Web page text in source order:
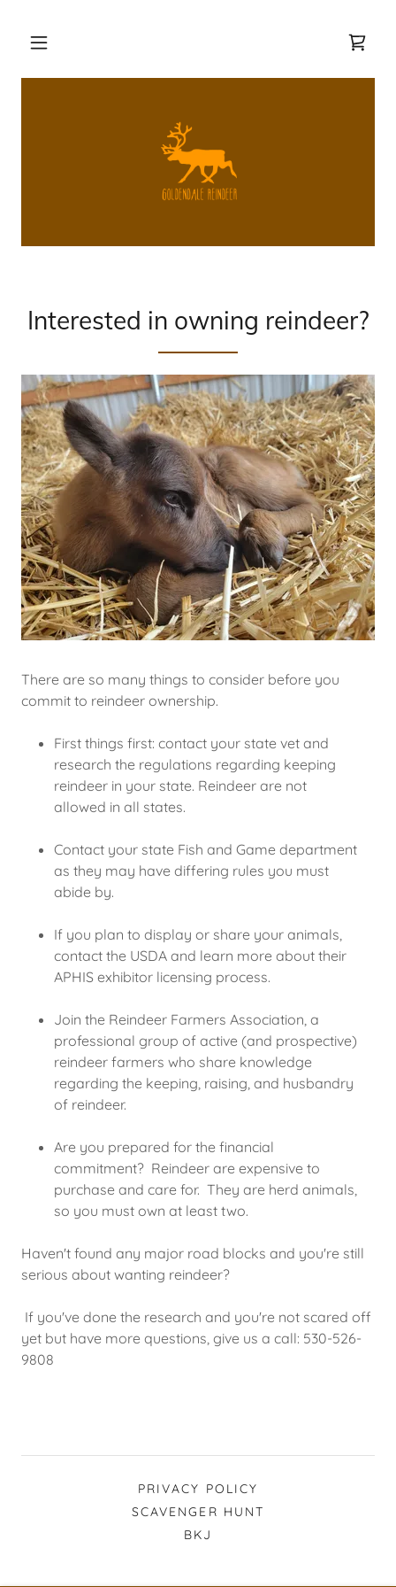
Interested in owning reindeer?
There are so many things to consider before you
commit to reindeer ownership.
First things first: contact your state vet and
research the regulations regarding keeping
reindeer in your state. Reindeer are not
allowed in all states.
Contact your state Fish and Game department
as they may have differing rules you must
abide by.
If you plan to display or share your animals,
contact the USDA and learn more about their
APHIS exhibitor licensing process.
Join the Reindeer Farmers Association, a
professional group of active (and prospective)
reindeer farmers who share knowledge
regarding the keeping, raising, and husbandry
of reindeer.
Are you prepared for the financial
commitment? Reindeer are expensive to
purchase and care for. They are herd animals,
so you must own at least two.
Haven't found any major road blocks and you're still
serious about wanting reindeer?
If you've done the research and you're not scared off
yet but have more questions, give us a call: 530-526-
9808
PRIVACY POLICY
SCAVENGER HUNT
BKJ